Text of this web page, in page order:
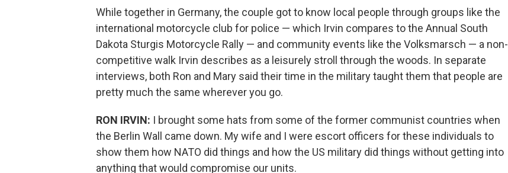
While together in Germany, the couple got to know local people through groups like the
international motorcycle club for police — which Irvin compares to the Annual South
Dakota Sturgis Motorcycle Rally — and community events like the Volksmarsch — a non-
competitive walk Irvin describes as a leisurely stroll through the woods. In separate
interviews, both Ron and Mary said their time in the military taught them that people are
pretty much the same wherever you go.
RON IRVIN: I brought some hats from some of the former communist countries when
the Berlin Wall came down. My wife and I were escort officers for these individuals to
show them how NATO did things and how the US military did things without getting into
anything that would compromise our units.